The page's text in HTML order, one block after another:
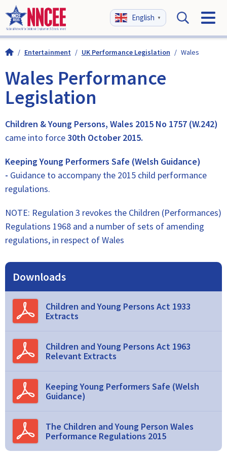
English ▼
/ Entertainment / UK Performance Legislation / Wales
Wales Performance
Legislation
Children & Young Persons, Wales 2015 No 1757 (W.242)
came into force30th October 2015.
Keeping Young Performers Safe (Welsh Guidance)
- Guidance to accompany the 2015 child performance
regulations.
NOTE: Regulation 3 revokes the Children (Performances)
Regulations 1968 and a number of sets of amending
regulations, in respect of Wales
Downloads
Children and Young Persons Act 1933
Extracts
Children and Young Persons Act 1963
Relevant Extracts
Keeping Young Performers Safe (Welsh
Guidance)
The Children and Young Person Wales
Performance Regulations 2015